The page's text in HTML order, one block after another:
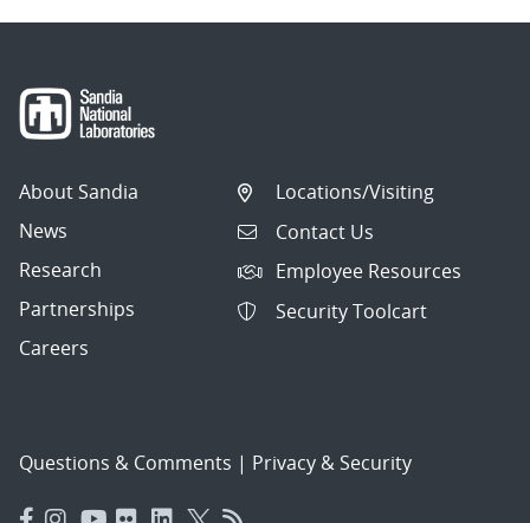
About Sandia
News
Research
Partnerships
Careers
Locations/Visiting
Contact Us
Employee Resources
Security Toolcart
Questions & Comments | Privacy & Security